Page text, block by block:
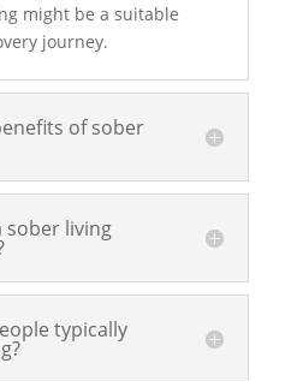
might be a suitable
journey.
of sober
sober living
typically